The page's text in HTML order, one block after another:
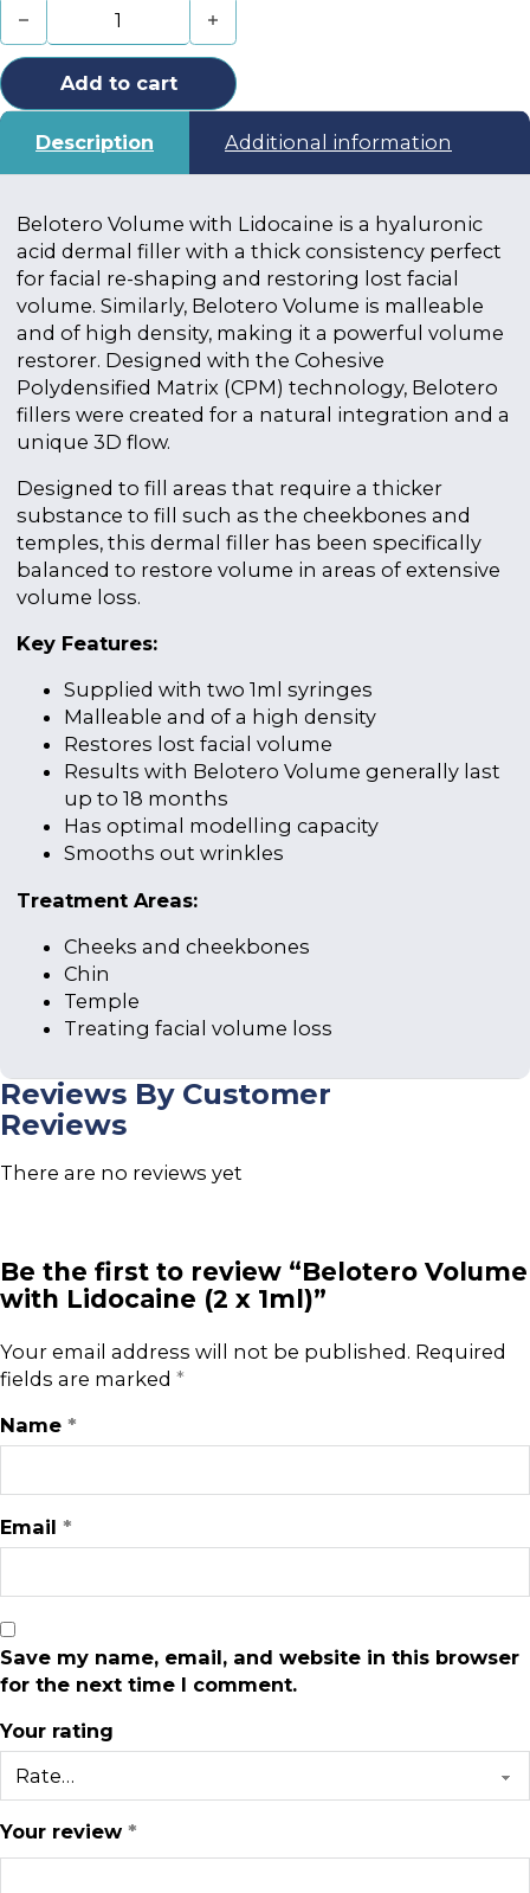
Belotero Volume with Lidocaine (2 x 1ml) quantity
Add to cart
Description Additional information
Belotero Volume with Lidocaine is a hyaluronic
acid dermal filler with a thick consistency perfect
for facial re-shaping and restoring lost facial
volume. Similarly, Belotero Volume is malleable
and of high density, making it a powerful volume
restorer. Designed with the Cohesive
Polydensified Matrix (CPM) technology, Belotero
fillers were created for a natural integration and a
unique 3D flow.
Designed to fill areas that require a thicker
substance to fill such as the cheekbones and
temples, this dermal filler has been specifically
balanced to restore volume in areas of extensive
volume loss.
Key Features:
Supplied with two 1ml syringes
Malleable and of a high density
Restores lost facial volume
Results with Belotero Volume generally last
up to 18 months
Has optimal modelling capacity
Smooths out wrinkles
Treatment Areas:
Cheeks and cheekbones
Chin
Temple
Treating facial volume loss
Reviews By Customer
Reviews
There are no reviews yet
Be the first to review “Belotero Volume
with Lidocaine (2 x 1ml)”
Your email address will not be published. Required
fields are marked *
Name *
Email *
Save my name, email, and website in this browser
for the next time I comment.
Your rating
Your review *